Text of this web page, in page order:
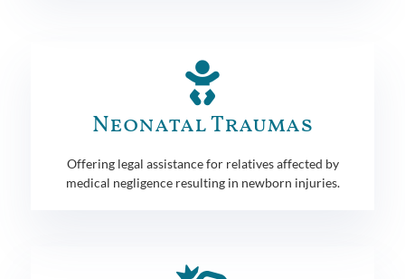
Neonatal Traumas
Offering legal assistance for relatives affected by
medical negligence resulting in newborn injuries.